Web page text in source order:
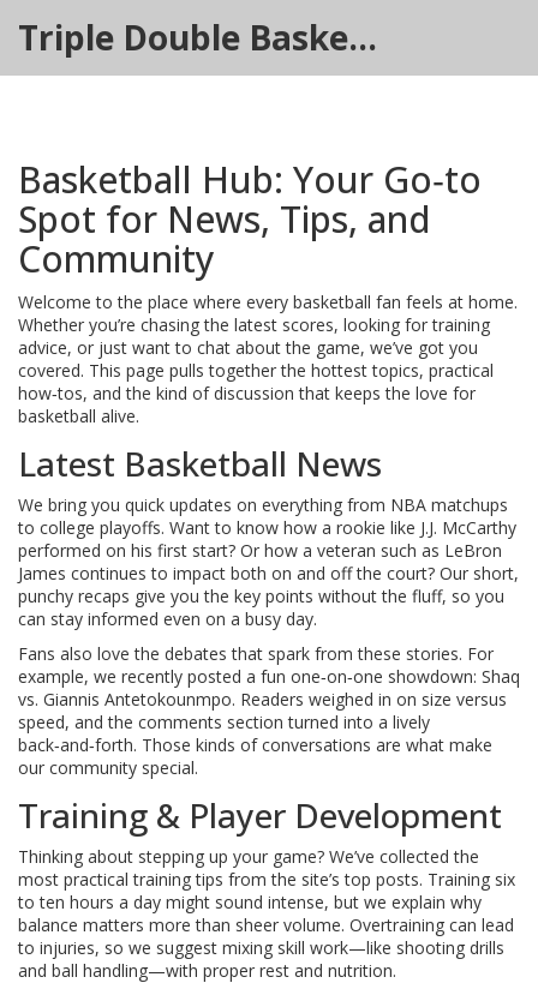
Triple Double Basketball Hub
Basketball Hub: Your Go‑to
Spot for News, Tips, and
Community
Welcome to the place where every basketball fan feels at home.
Whether you’re chasing the latest scores, looking for training
advice, or just want to chat about the game, we’ve got you
covered. This page pulls together the hottest topics, practical
how‑tos, and the kind of discussion that keeps the love for
basketball alive.
Latest Basketball News
We bring you quick updates on everything from NBA matchups
to college playoffs. Want to know how a rookie like J.J. McCarthy
performed on his first start? Or how a veteran such as LeBron
James continues to impact both on and off the court? Our short,
punchy recaps give you the key points without the fluff, so you
can stay informed even on a busy day.
Fans also love the debates that spark from these stories. For
example, we recently posted a fun one‑on‑one showdown: Shaq
vs. Giannis Antetokounmpo. Readers weighed in on size versus
speed, and the comments section turned into a lively
back‑and‑forth. Those kinds of conversations are what make
our community special.
Training & Player Development
Thinking about stepping up your game? We’ve collected the
most practical training tips from the site’s top posts. Training six
to ten hours a day might sound intense, but we explain why
balance matters more than sheer volume. Overtraining can lead
to injuries, so we suggest mixing skill work—like shooting drills
and ball handling—with proper rest and nutrition.